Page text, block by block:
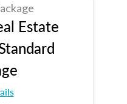
Estate